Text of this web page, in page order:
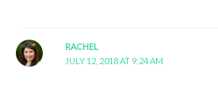
RACHEL
JULY 12, 2018 AT 9:24 AM